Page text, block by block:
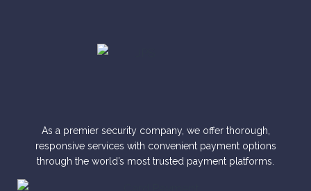
As a premier security company, we offer thorough,
responsive services with convenient payment options
through the world’s most trusted payment platforms.